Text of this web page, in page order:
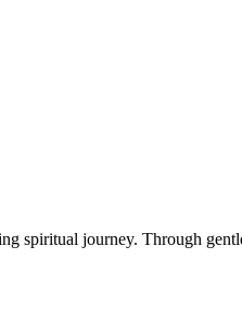
spiritual journey. Through